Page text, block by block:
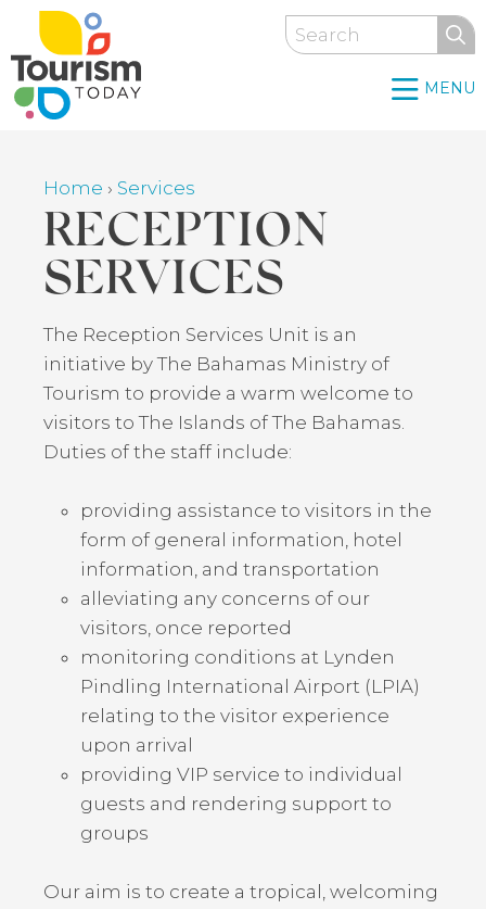
Skip
main
content
Search
MENU
Breadcrumb
Home › Services
RECEPTION
SERVICES
BackThe Reception Services Unit is an
initiative by The Bahamas Ministry of
Tourism to provide a warm welcome to
visitors to The Islands of The Bahamas.
Duties of the staff include:
providing assistance to visitors in the
form of general information, hotel
information, and transportation
alleviating any concerns of our
visitors, once reported
monitoring conditions at Lynden
Pindling International Airport (LPIA)
relating to the visitor experience
upon arrival
providing VIP service to individual
guests and rendering support to
groups
Our aim is to create a tropical, welcoming